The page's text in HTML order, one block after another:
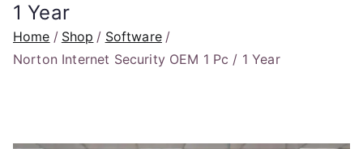
1 Year
Home Shop
Software
Norton Internet Security OEM 1 Pc / 1 Year